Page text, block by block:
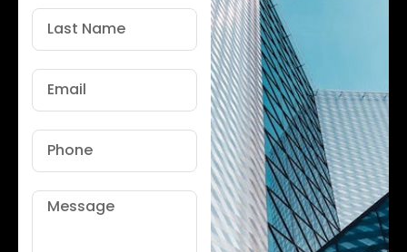
Last
Email
Phone
Message